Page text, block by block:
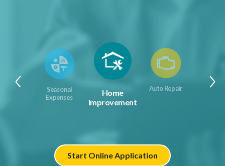
Seasonal
Expenses
Home
Improvement
Auto Repair
Start Online Application